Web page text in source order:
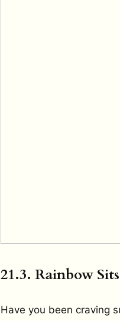
21.3. Rainbow Sits
Have you been craving